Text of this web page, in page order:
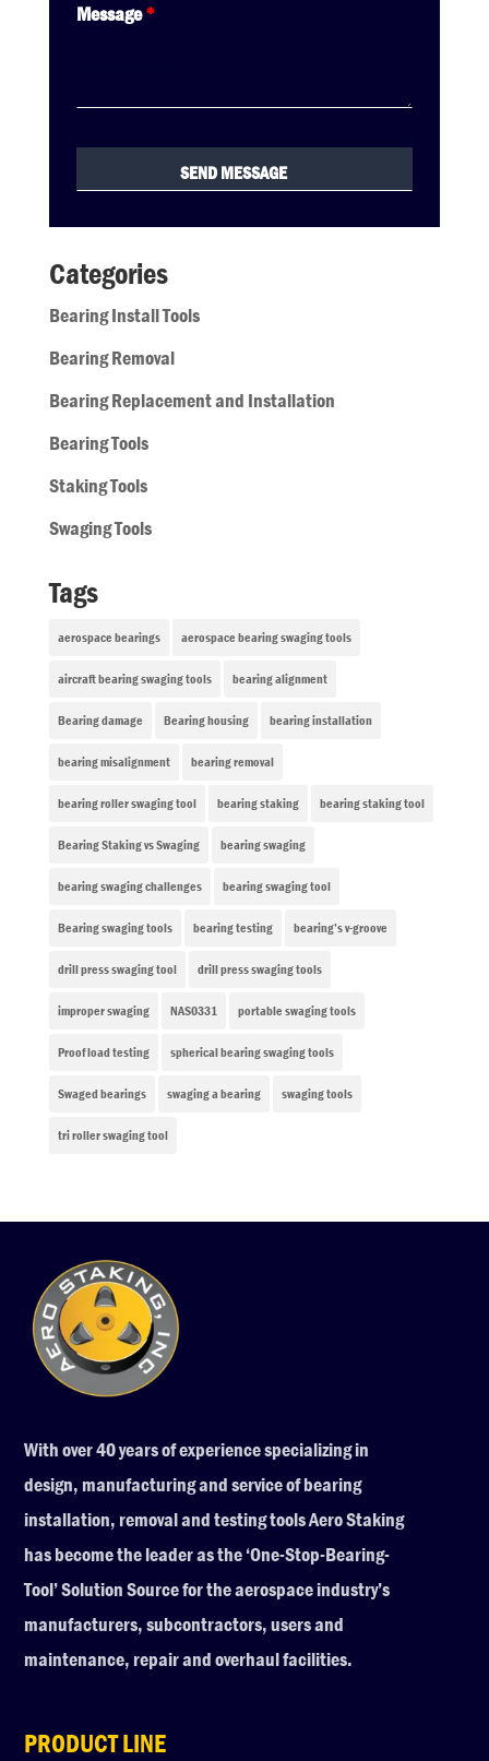
Message*
Categories
Bearing Install Tools
Bearing Removal
Bearing Replacement and Installation
Bearing Tools
Staking Tools
Swaging Tools
Tags
aerospace bearings aerospace bearing swaging tools
aircraft bearing swaging tools bearing alignment
Bearing damage Bearing housing bearing installation
bearing misalignment bearing removal
bearing roller swaging tool bearing staking bearing staking tool
Bearing Staking vs Swaging bearing swaging
bearing swaging challenges bearing swaging tool
Bearing swaging tools bearing testing bearing’s v-groove
drill press swaging tool drill press swaging tools
improper swaging NAS0331 portable swaging tools
Proof load testing spherical bearing swaging tools
Swaged bearings swaging a bearing swaging tools
tri roller swaging tool
With over 40 years of experience specializing in
design, manufacturing and service of bearing
installation, removal and testing tools Aero Staking
has become the leader as the ‘One-Stop-Bearing-
Tool’ Solution Source for the aerospace industry’s
manufacturers, subcontractors, users and
maintenance, repair and overhaul facilities.
PRODUCT LINE